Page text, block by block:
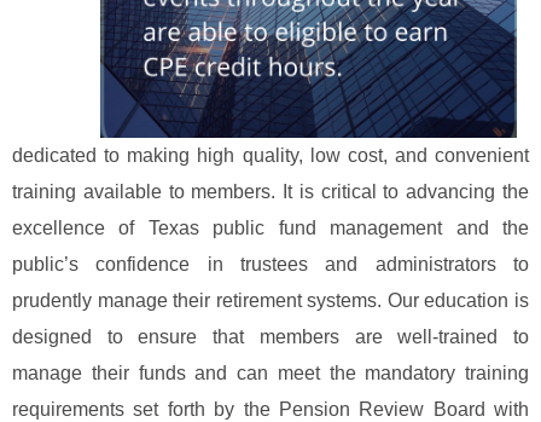
dedicated to making high quality, low cost, and convenient
training available to members. It is critical to advancing the
excellence of Texas public fund management and the
public’s confidence in trustees and administrators to
prudently manage their retirement systems. Our education is
designed to ensure that members are well-trained to
manage their funds and can meet the mandatory training
requirements set forth by the Pension Review Board with